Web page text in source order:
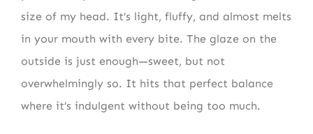
size of my head. It’s light, fluffy, and almost melts
in your mouth with every bite. The glaze on the
outside is just enough—sweet, but not
overwhelmingly so. It hits that perfect balance
where it’s indulgent without being too much.